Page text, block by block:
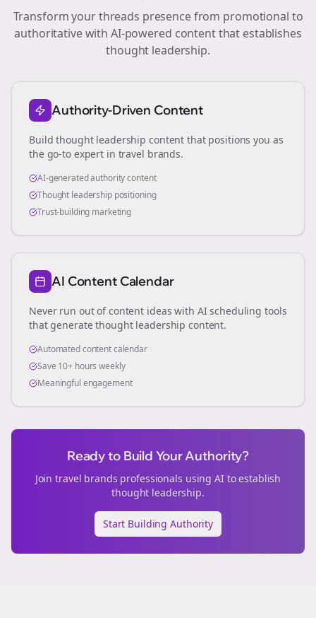
Transform yourthreads presence from promotional to
authoritative with AI-powered content that establishes
thought leadership.
Authority-Driven Content
Build thought leadership content that positions you as
the go-to expert in travel brands.
AI-generated authority content
Thought leadership positioning
Trust-building marketing
AI Content Calendar
Never run out of content ideas with AI scheduling tools
that generate thought leadership content.
Automated content calendar
Save 10+ hours weekly
Meaningful engagement
Ready to Build Your Authority?
Jointravel brands professionals using AI to establish
thought leadership.
Start Building Authority